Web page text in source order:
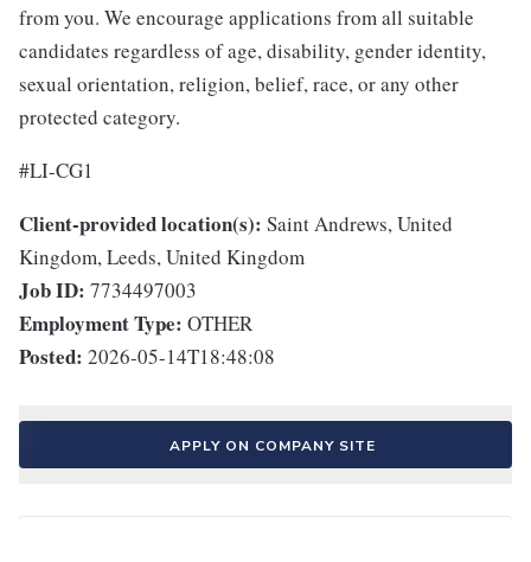
from you. We encourage applications from all suitable
candidates regardless of age, disability, gender identity,
sexual orientation, religion, belief, race, or any other
protected category.
#LI-CG1
Client-provided location(s): Saint Andrews, United
Kingdom, Leeds, United Kingdom
Job ID: 7734497003
Employment Type: OTHER
Posted: 2026-05-14T18:48:08
APPLY ON COMPANY SITE